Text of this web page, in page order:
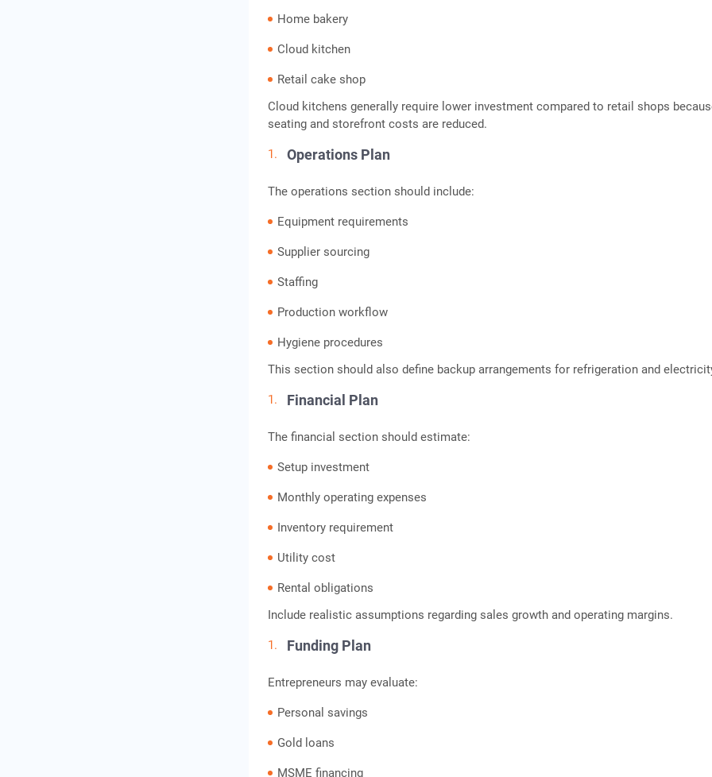
Home bakery
Cloud kitchen
Retail cake shop
Cloud kitchens generally require lower investment compared to retail shops
seating and storefront costs are reduced.
Operations Plan
The operations section should include:
Equipment requirements
Supplier sourcing
Staffing
Production workflow
Hygiene procedures
This section should also define backup arrangements for refrigeration and
Financial Plan
The financial section should estimate:
Setup investment
Monthly operating expenses
Inventory requirement
Utility cost
Rental obligations
Include realistic assumptions regarding sales growth and operating margins.
Funding Plan
Entrepreneurs may evaluate:
Personal savings
Gold loans
MSME financing